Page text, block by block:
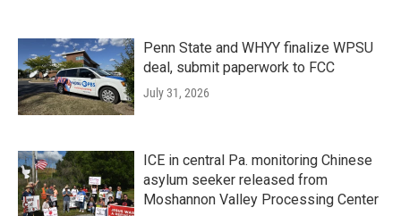
Penn State and WHYY finalize WPSU
deal, submit paperwork to FCC
July 31, 2026
ICE in central Pa. monitoring Chinese
asylum seeker released from
Moshannon Valley Processing Center